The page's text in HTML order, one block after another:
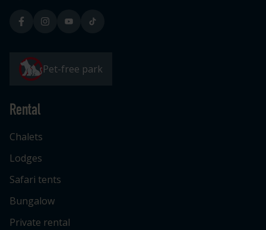
Pet-free park
Rental
Chalets
Lodges
Safari tents
Bungalow
Private rental